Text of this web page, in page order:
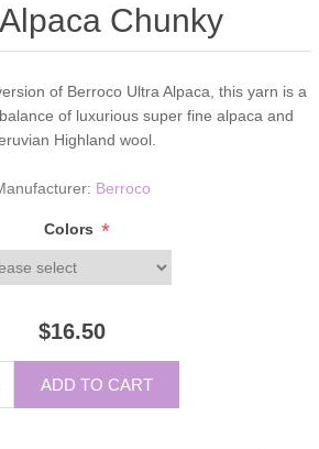
Chunky
of Berroco Ultra Alpaca, this yarn is a
of luxurious super fine alpaca and
Highland wool.
Berroco
Colors *
$16.50
ADD TO CART